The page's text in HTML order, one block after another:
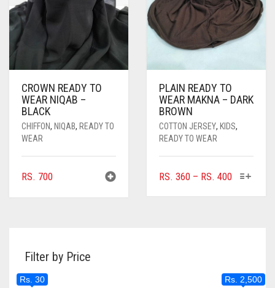
PRODUCT
ON
THE
PRODUCT
CROWN READY TO
WEAR NIQAB –
BLACK
CHIFFON, NIQAB, READY TO
WEAR
RS. 700
PLAIN READY TO
WEAR MAKNA – DARK
BROWN
COTTON JERSEY, KIDS,
READY TO WEAR
RS. 360 – RS. 400PRICE
THIS
BE
Filter by Price
Rs. 30 Rs. 2,500